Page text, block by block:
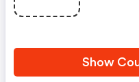
Show